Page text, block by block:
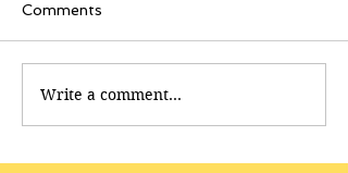
Comments
Write a comment...